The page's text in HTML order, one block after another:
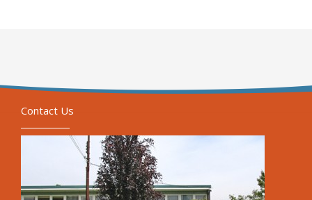
Contact Us